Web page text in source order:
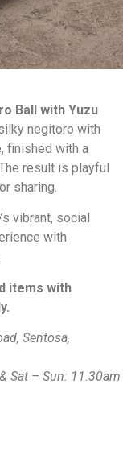
Ball with Yuzu
negitoro with
finished with a
result is playful
sharing.
vibrant, social
with
items with
Sentosa,
Sat – Sun: 11.30am